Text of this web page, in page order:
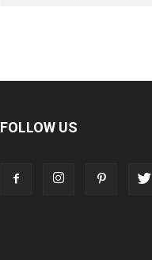
FOLLOW US